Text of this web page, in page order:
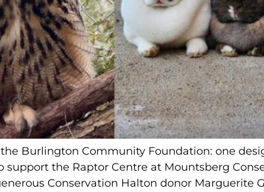
Burlington Community Foundation: one
the Raptor Centre at Mountsberg
Conservation Halton donor Marguerite